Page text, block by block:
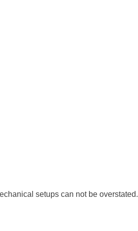
setups can not be overstated.